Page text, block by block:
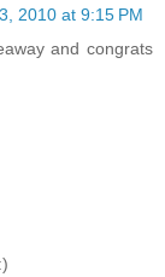
2010 at 9:15 PM
and congrats